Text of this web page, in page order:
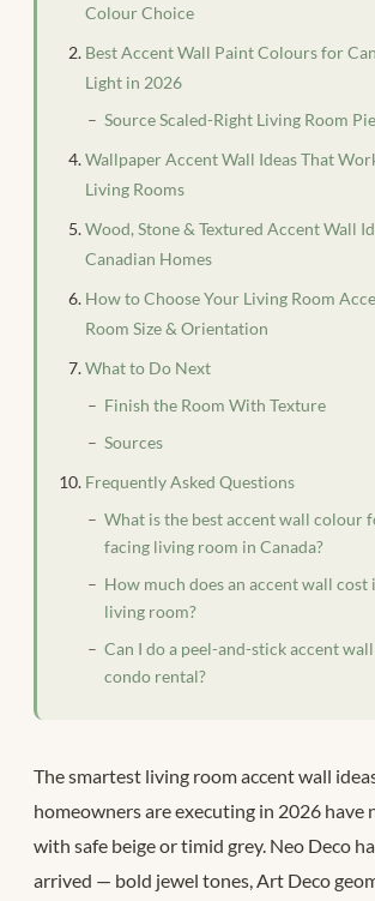
Colour Choice
Best Accent Wall Paint Colours for
Light in 2026
Source Scaled-Right Living Room
Wallpaper Accent Wall Ideas That
Living Rooms
Wood, Stone & Textured Accent Wall
Canadian Homes
How to Choose Your Living Room
Room Size & Orientation
What to Do Next
Finish the Room With Texture
Sources
Frequently Asked Questions
What is the best accent wall colour
facing living room in Canada?
How much does an accent wall cost
living room?
Can I do a peel-and-stick accent
condo rental?
The smartest living room accent wall
homeowners are executing in 2026 have
with safe beige or timid grey. Neo Deco
arrived — bold jewel tones, Art Deco